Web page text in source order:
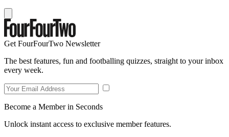
Get FourFourTwo Newsletter
The best features, fun and footballing quizzes, straight to your inbox
every week.
Become a Member in Seconds
Unlock instant access to exclusive member features.